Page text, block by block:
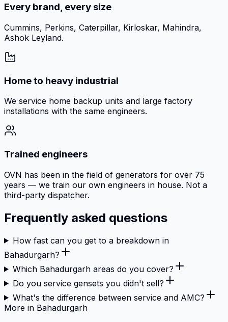
Every brand, every size
Cummins, Perkins, Caterpillar, Kirloskar, Mahindra,
Ashok Leyland.
Home to heavy industrial
We service home backup units and large factory
installations with the same engineers.
Trained engineers
OVN has been in the field of generators for over 75
years — we train our own engineers in house. Not a
third-party dispatcher.
Frequently asked questions
How fast can you get to a breakdown in
Bahadurgarh?
Which Bahadurgarh areas do you cover?
Do you service gensets you didn't sell?
What's the difference between service and AMC?
More in Bahadurgarh